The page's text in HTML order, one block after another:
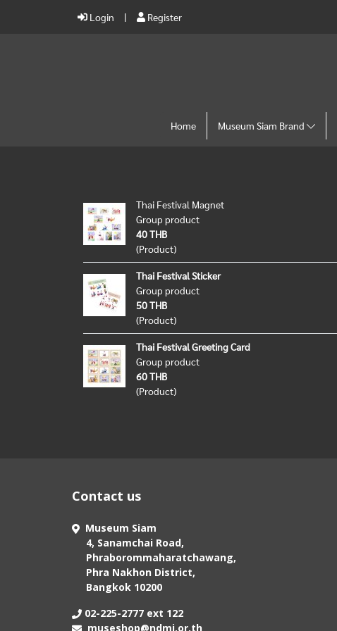
Login Register
Home Museum Siam Brand
Thai Festival Magnet
Group product
40 THB
(Product)
Thai Festival Sticker
Group product
50 THB
(Product)
Thai Festival Greeting Card
Group product
60 THB
(Product)
Contact us
Museum Siam
4, Sanamchai Road,
Phraborommaharatchawang,
Phra Nakhon District,
Bangkok 10200
02-225-2777 ext 122
museshop@ndmi.or.th